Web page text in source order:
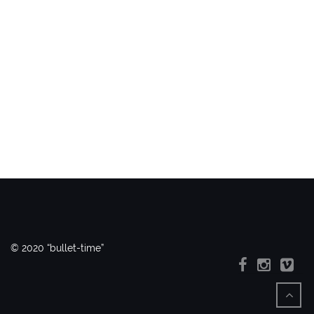
© 2020 “bullet-time”